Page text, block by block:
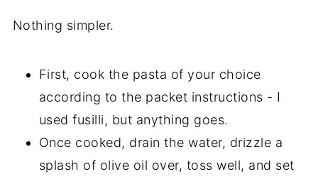
Nothing simpler.
First, cook the pasta of your choice
according to the packet instructions - I
used fusilli, but anything goes.
Once cooked, drain the water, drizzle a
splash of olive oil over, toss well, and set